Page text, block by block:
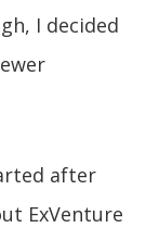
I decided
after
ExVenture